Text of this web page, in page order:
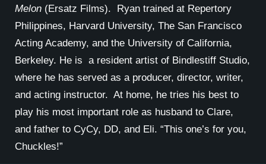
Melon (Ersatz Films). Ryan trained at Repertory
Philippines, Harvard University, The San Francisco
Acting Academy, and the University of California,
Berkeley. He is a resident artist of Bindlestiff Studio,
where he has served as a producer, director, writer,
and acting instructor. At home, he tries his best to
play his most important role as husband to Clare,
and father to CyCy, DD, and Eli. “This one’s for you,
Chuckles!”